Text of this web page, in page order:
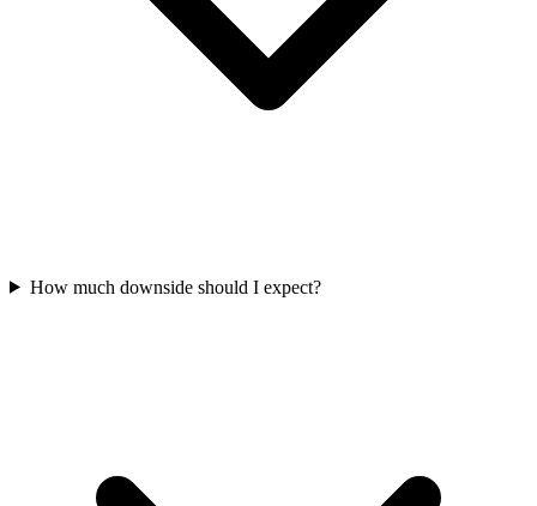
How much downside should I expect?